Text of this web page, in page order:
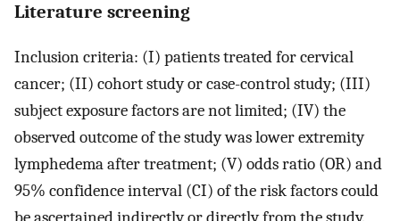
Literature screening
Inclusion criteria: (I) patients treated for cervical
cancer; (II) cohort study or case-control study; (III)
subject exposure factors are not limited; (IV) the
observed outcome of the study was lower extremity
lymphedema after treatment; (V) odds ratio (OR) and
95% confidence interval (CI) of the risk factors could